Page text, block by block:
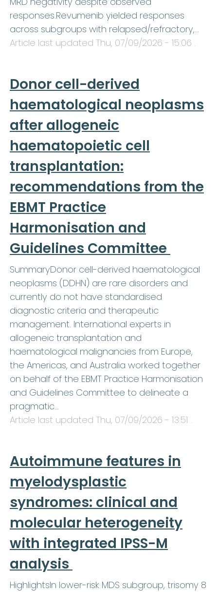
responses.Revumenib yielded responses
across subgroups with relapsed/refractory,…
Article last updated Thu, 07/09/2026 - 15:06 .
Donor cell-derived
haematological neoplasms
after allogeneic
haematopoietic cell
transplantation:
recommendations from the
EBMT Practice
Harmonisation and
Guidelines Committee
SummaryDonor cell-derived haematological
neoplasms (DDHN) are rare disorders and
currently do not have standardised
diagnostic criteria and therapeutic
management. International experts in
allogeneic transplantation and
haematological malignancies from Europe,
the Americas, and Australia worked together
on behalf of the EBMT Practice Harmonisation
and Guidelines Committee to delineate a
pragmatic…
Article last updated Thu, 07/09/2026 - 13:51 .
Autoimmune features in
myelodysplastic
syndromes: clinical and
molecular heterogeneity
with integrated IPSS-M
analysis
HighlightsIn lower-risk MDS subgroup, trisomy 8